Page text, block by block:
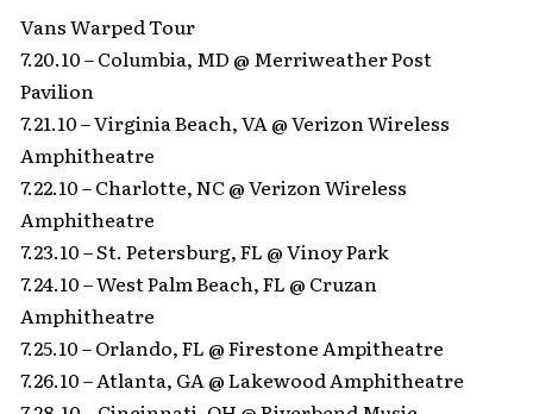
Vans Warped Tour
7.20.10 – Columbia, MD @ Merriweather Post
Pavilion
7.21.10 – Virginia Beach, VA @ Verizon Wireless
Amphitheatre
7.22.10 – Charlotte, NC @ Verizon Wireless
Amphitheatre
7.23.10 – St. Petersburg, FL @ Vinoy Park
7.24.10 – West Palm Beach, FL @ Cruzan
Amphitheatre
7.25.10 – Orlando, FL @ Firestone Ampitheatre
7.26.10 – Atlanta, GA @ Lakewood Amphitheatre